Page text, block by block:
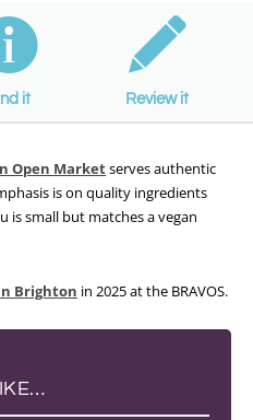
it Review it
Open Marketserves authentic
is on quality ingredients
is small but matches a vegan
Brighton in 2025 at the BRAVOS.